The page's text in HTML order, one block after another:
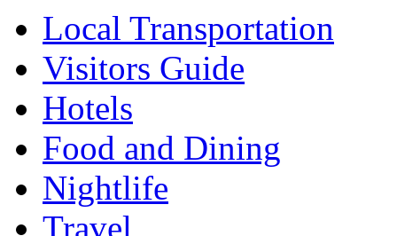
Local Transportation
Visitors Guide
Hotels
Food and Dining
Nightlife
Travel